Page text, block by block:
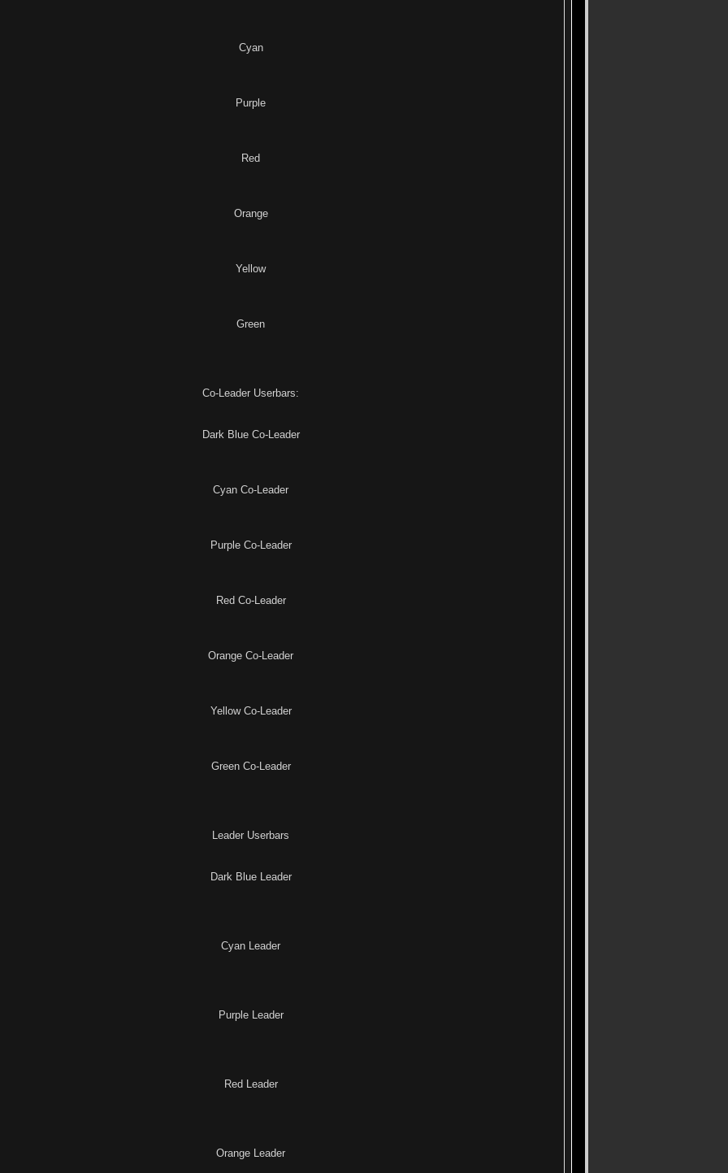
Cyan
Purple
Red
Orange
Yellow
Green
Co-Leader Userbars:
Dark Blue Co-Leader
Cyan Co-Leader
Purple Co-Leader
Red Co-Leader
Orange Co-Leader
Yellow Co-Leader
Green Co-Leader
Leader Userbars
Dark Blue Leader
Cyan Leader
Purple Leader
Red Leader
Orange Leader